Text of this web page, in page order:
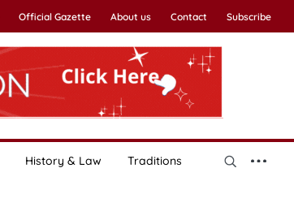
Official Gazette About us Contact Subscribe
History & Law Traditions